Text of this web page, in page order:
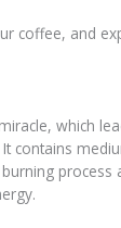
coffee, and
which
contains
process